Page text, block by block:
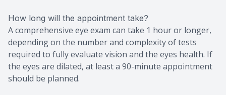
How long will the appointment take?
A comprehensive eye exam can take 1 hour or longer,
depending on the number and complexity of tests
required to fully evaluate vision and the eyes health. If
the eyes are dilated, at least a 90-minute appointment
should be planned.